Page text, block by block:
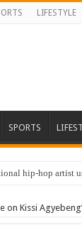
LIFESTYLE
SPORTS
hip-hop artist
on Kissi